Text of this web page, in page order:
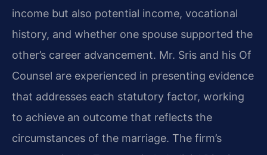
income but also potential income, vocational
history, and whether one spouse supported the
other’s career advancement. Mr. Sris and his Of
Counsel are experienced in presenting evidence
that addresses each statutory factor, working
to achieve an outcome that reflects the
circumstances of the marriage. The firm’s